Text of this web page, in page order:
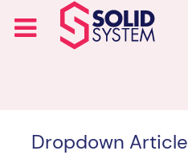
Dropdown